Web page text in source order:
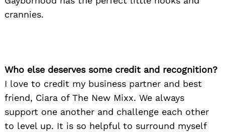
crannies.
Who else deserves some credit and recognition?
I love to credit my business partner and best
friend, Ciara of The New Mixx. We always
support one another and challenge each other
to level up. It is so helpful to surround myself